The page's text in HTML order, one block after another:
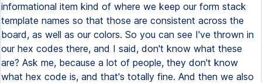
informational item kind of where we keep our form stack
template names so that those are consistent across the
board, as well as our colors. So you can see I've thrown in
our hex codes there, and I said, don't know what these
are? Ask me, because a lot of people, they don't know
what hex code is, and that's totally fine. And then we also